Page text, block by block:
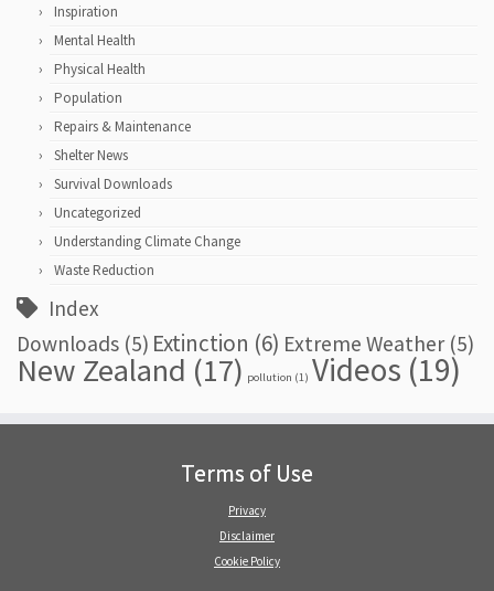
Inspiration
Mental Health
Physical Health
Population
Repairs & Maintenance
Shelter News
Survival Downloads
Uncategorized
Understanding Climate Change
Waste Reduction
Index
Downloads (5) Extinction (6) Extreme Weather(5)
New Zealand (17) pollution (1) Videos (19)
Terms of Use
Privacy
Disclaimer
Cookie Policy